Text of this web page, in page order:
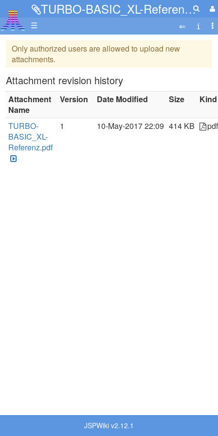
TURBO-BASIC_XL-Referenz.pdf
☰
Only authorized users are allowed to upload new
attachments.
Attachment revision history
Attachment
Name
Version Date Modified Size Kind
TURBO-
BASIC_XL-
Referenz.pdf
1 10-May-2017 22:09 414 KB pdf
JSPWiki v2.12.1